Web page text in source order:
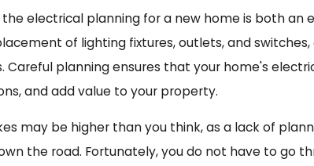
electrical planning for a new home is both an
of lighting fixtures, outlets, and
Careful planning ensures that your home's
and add value to your property.
may be higher than you think, as a lack of
the road. Fortunately, you do not have to go